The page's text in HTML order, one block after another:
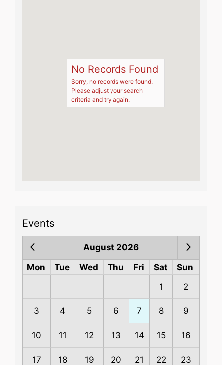
No Records Found
Sorry, no records were found.
Please adjust your search
criteria and try again.
Events
August 2026
Mon
Tue Wed Thu Fri Sat
Sun
1
2
3 4 5 6 7 8 9
10 11 12 13 14 15 16
17 18 19 20 21 22 23